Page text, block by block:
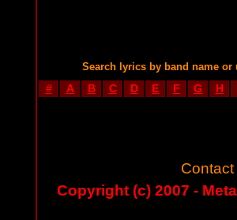
Search lyrics by band name or
# A B C D E F G H
Contact
Copyright (c) 2007 -